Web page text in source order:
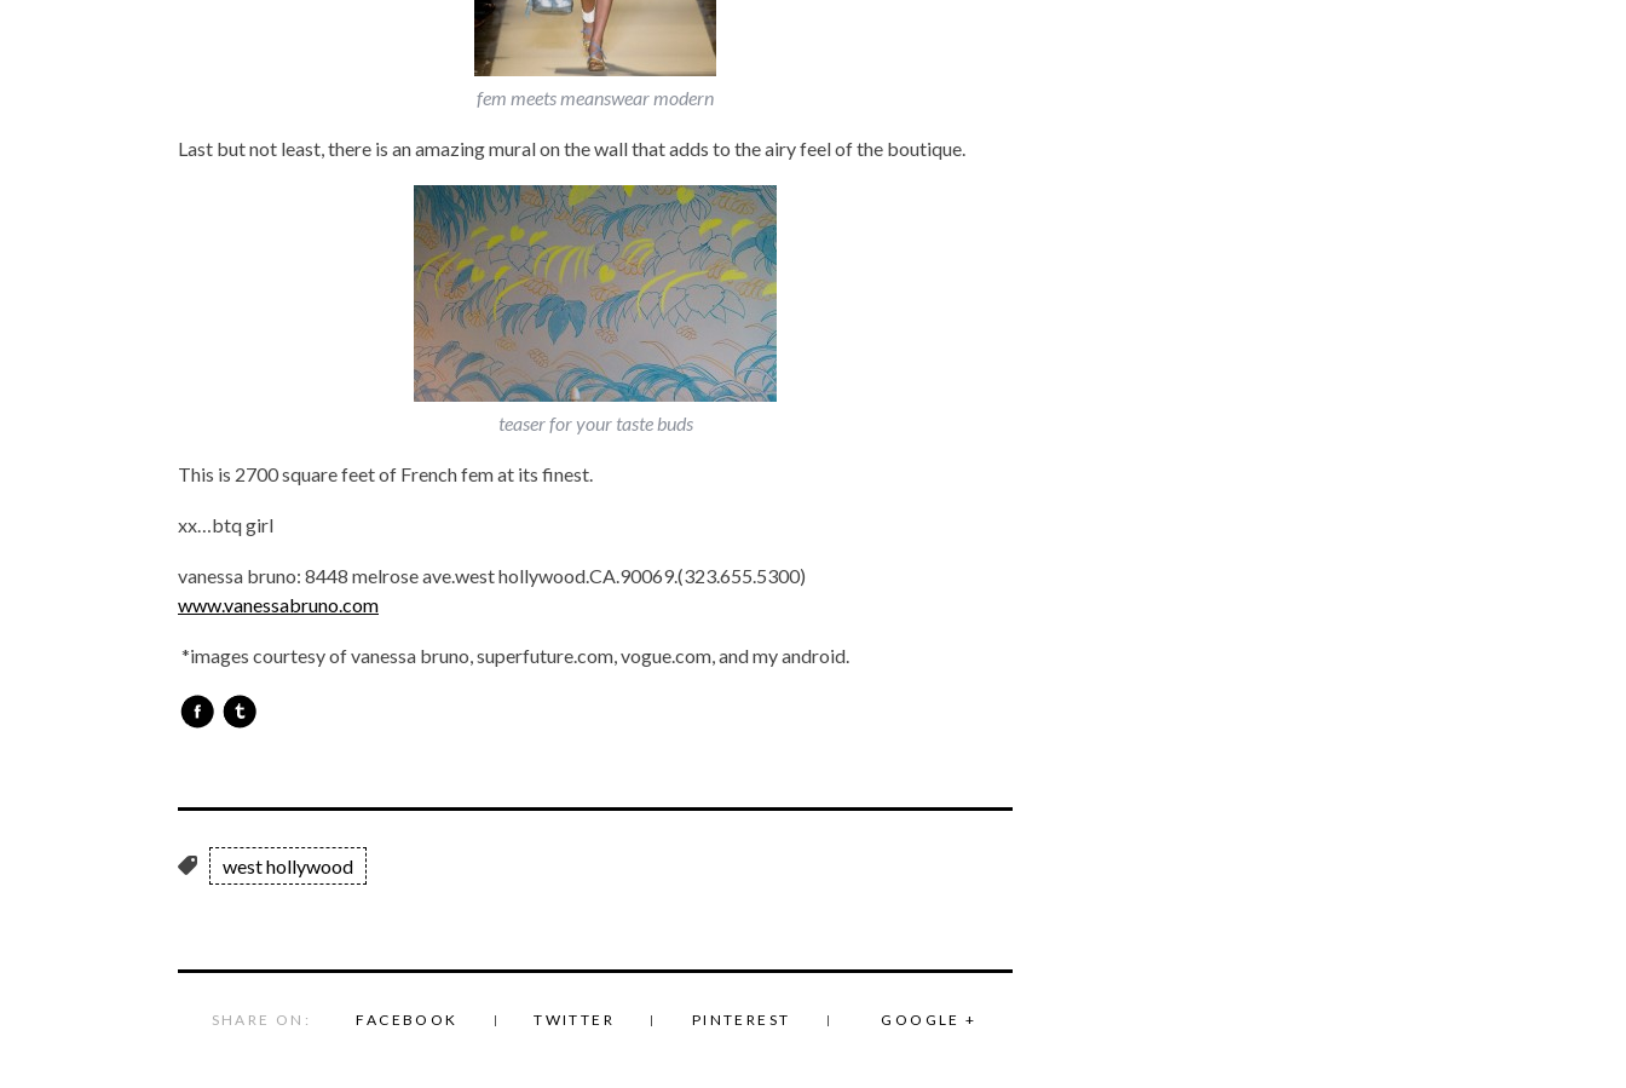
fem meets meanswear modern
Last but not least, there is an amazing mural on the wall that adds to the airy feel of the boutique.
teaser for your taste buds
This is 2700 square feet of French fem at its finest.
xx…btq girl
vanessa bruno: 8448 melrose ave.west hollywood.CA.90069.(323.655.5300)
www.vanessabruno.com
*images courtesy of vanessa bruno, superfuture.com, vogue.com, and my android.
west hollywood
SHARE ON: FACEBOOK TWITTER PINTEREST GOOGLE +